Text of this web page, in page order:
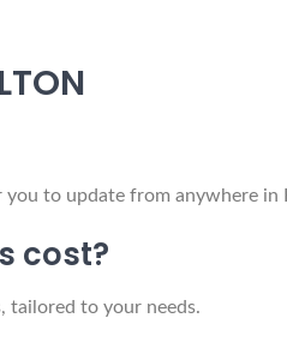
to update from anywhere in
cost?
tailored to your needs.